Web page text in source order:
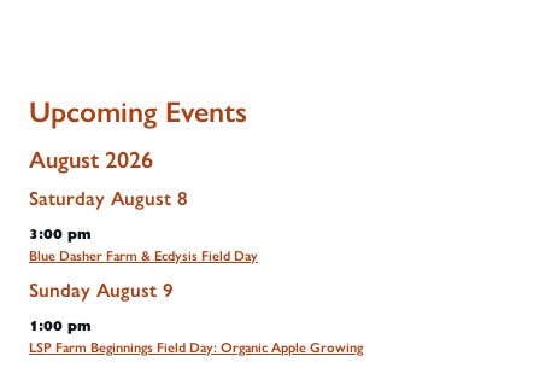
Upcoming Events
August 2026
Saturday August 8
3:00 pm
Blue Dasher Farm & Ecdysis Field Day
Sunday August 9
1:00 pm
LSP Farm Beginnings Field Day: Organic Apple Growing